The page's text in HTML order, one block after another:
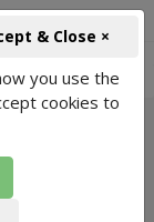
Found
you use the
cookies to
& Close ×